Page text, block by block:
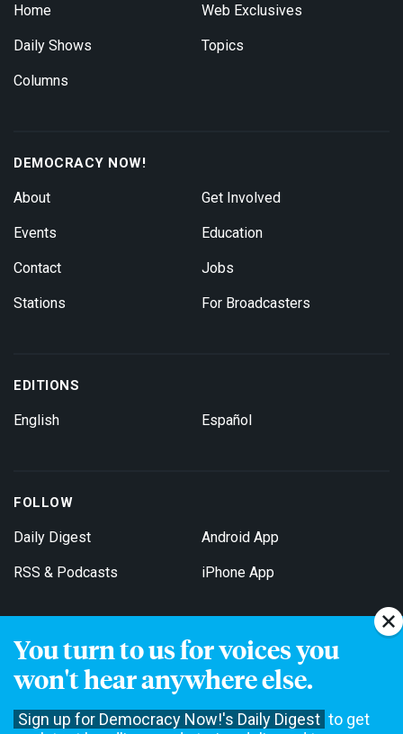
You turn to us for voices you
won't hear anywhere else.
Sign up for Democracy Now!'s Daily Digest to get
Home
Daily Shows
Columns
Web Exclusives
Topics
DEMOCRACY NOW!
About
Events
Contact
Stations
Get Involved
Education
Jobs
For Broadcasters
EDITIONS
English Español
FOLLOW
Daily Digest
RSS & Podcasts
Android App
iPhone App
Get Email Updates